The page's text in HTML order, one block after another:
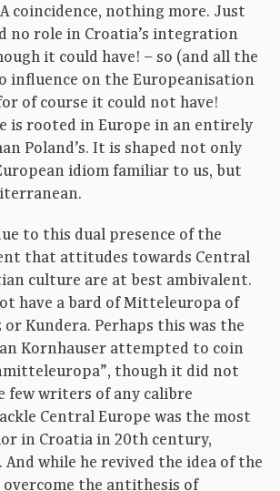
coincidence, nothing more. Just
no role in Croatia’s integration
it could have! – so (and all the
influence on the Europeanisation
of course it could not have!
is rooted in Europe in an entirely
Poland’s. It is shaped not only
idiom familiar to us, but
to this dual presence of the
that attitudes towards Central
culture are at best ambivalent.
have a bard of Mitteleuropa of
or Kundera. Perhaps this was the
Kornhauser attempted to coin
though it did not
few writers of any calibre
Central Europe was the most
in Croatia in 20th century,
while he revived the idea of the
overcome the antithesis of